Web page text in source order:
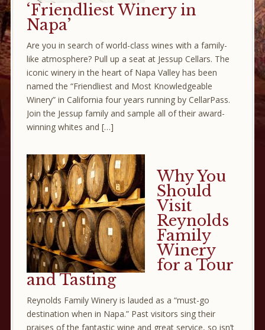
‘Friendliest Winery in
Napa’
Are you in search of world-class wines with a family-
like atmosphere? Pull up a seat at Jessup Cellars. The
iconic winery in the heart of Napa Valley has been
named the “Friendliest and Most Knowledgeable
Winery” in California four years running by CellarPass.
Join the Jessup family and sample all of their award-
winning whites and […]
Why You
Should
Visit
Reynolds
Family
Winery
for a Tour
and Tasting
Reynolds Family Winery is lauded as a “must-go
destination when in Napa.” Past visitors sing their
praises of the fantastic wine and great service, so isn’t